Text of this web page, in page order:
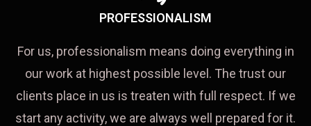
PROFESSIONALISM
For us, professionalism means doing everything in
our work at highest possible level. The trust our
clients place in us is treaten with full respect. If we
start any activity, we are always well prepared for it.